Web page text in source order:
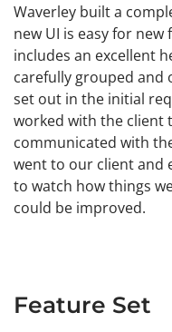
Waverley built a
new UI is easy for
includes an excellent
carefully grouped and
set out in the initial
worked with the client
communicated with
went to our client and
to watch how things
could be improved.
Feature Set